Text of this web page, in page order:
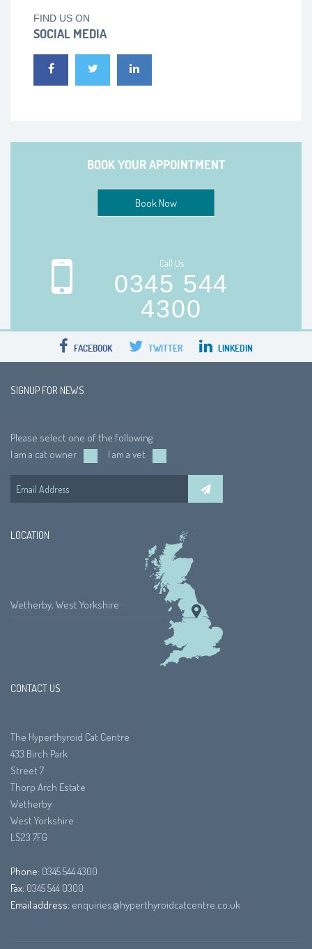
FIND US ON
SOCIAL MEDIA
BOOK YOUR APPOINTMENT
Book Now
Call Us
0345 544
4300
FACEBOOK TWITTER LINKEDIN
SIGNUP FOR NEWS
Please select one of the following
I am a cat owner
I am a vet
LOCATION
Wetherby, West Yorkshire
CONTACT US
The Hyperthyroid Cat Centre
433 Birch Park
Street 7
Thorp Arch Estate
Wetherby
West Yorkshire
LS23 7FG
Phone: 0345 544 4300
Fax: 0345 544 0300
Email address: enquiries@hyperthyroidcatcentre.co.uk